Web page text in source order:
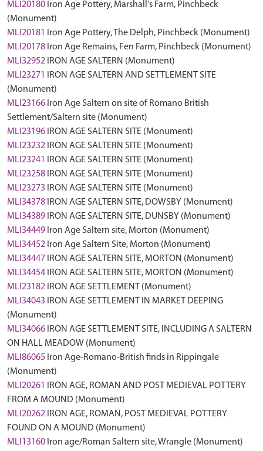
MLI20180 Iron Age Pottery, Marshall's Farm, Pinchbeck
(Monument)
MLI20181
Iron Age Pottery, The Delph, Pinchbeck (Monument)
MLI20178 Iron Age Remains, Fen Farm, Pinchbeck (Monument)
MLI32952 IRON AGE SALTERN (Monument)
MLI23271
IRON AGE SALTERN AND SETTLEMENT SITE
(Monument)
MLI23166 Iron Age Saltern on site of Romano British
Settlement/Saltern site (Monument)
MLI23196 IRON AGE SALTERN SITE (Monument)
MLI23232 IRON AGE SALTERN SITE (Monument)
MLI23241
IRON AGE SALTERN SITE (Monument)
MLI23258 IRON AGE SALTERN SITE (Monument)
MLI23273
IRON AGE SALTERN SITE (Monument)
MLI34378 IRON AGE SALTERN SITE, DOWSBY (Monument)
MLI34389 IRON AGE SALTERN SITE, DUNSBY (Monument)
MLI34449 Iron Age Saltern site, Morton (Monument)
MLI34452 Iron Age Saltern Site, Morton (Monument)
MLI34447 IRON AGE SALTERN SITE, MORTON (Monument)
MLI34454 IRON AGE SALTERN SITE, MORTON (Monument)
MLI23182 IRON AGE SETTLEMENT (Monument)
MLI34043
IRON AGE SETTLEMENT IN MARKET DEEPING
(Monument)
MLI34066 IRON AGE SETTLEMENT SITE, INCLUDING A SALTERN
ON HALL MEADOW (Monument)
MLI86065 Iron Age-Romano-British finds in Rippingale
(Monument)
MLI20261
IRON AGE, ROMAN AND POST MEDIEVAL POTTERY
FROM A MOUND (Monument)
MLI20262 IRON AGE, ROMAN, POST MEDIEVAL POTTERY
FOUND ON A MOUND (Monument)
MLI13160 Iron age/Roman Saltern site, Wrangle (Monument)